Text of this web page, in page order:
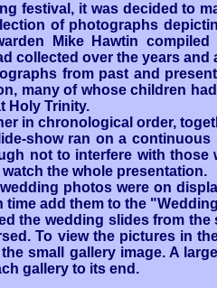
festival, it was decided to
of photographs
Mike Hawtin
collected over the years
from past and
many of whose children
Holy Trinity.
in chronological order,
show ran on a
not to interfere with
the whole presentation.
photos were on
add them to the
the wedding slides from
To view the pictures in
small gallery image. A
gallery to its end.